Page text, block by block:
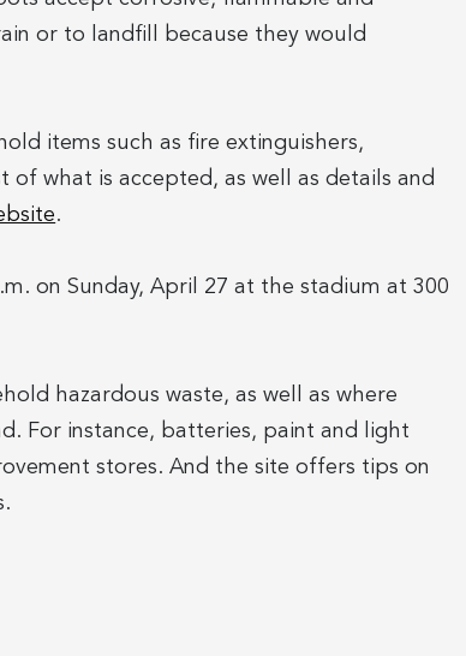
or to landfill because they would
items such as fire extinguishers,
of what is accepted, as well as details and
.
on Sunday, April 27 at the stadium at 300
hazardous waste, as well as where
For instance, batteries, paint and light
stores. And the site offers tips on